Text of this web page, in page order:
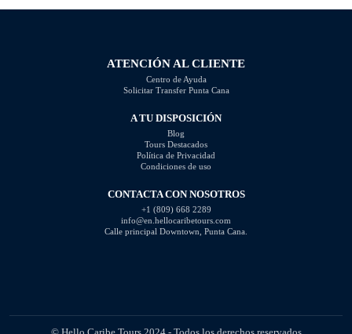
and provide valuable tips on how
ATENCIÓN AL CLIENTE
Centro de Ayuda
Solicitar Transfer Punta Cana
A TU DISPOSICIÓN
Blog
Tours Destacados
Política de Privacidad
Condiciones de uso
CONTACTA CON NOSOTROS
+1 (809) 668 2289
info@en.hellocaribetours.com
Calle principal Downtown, Punta Cana.